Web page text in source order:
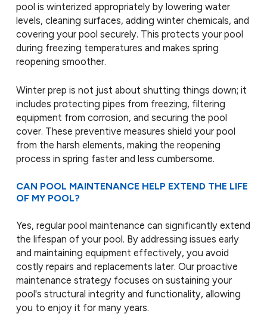
pool is winterized appropriately by lowering water
levels, cleaning surfaces, adding winter chemicals, and
covering your pool securely. This protects your pool
during freezing temperatures and makes spring
reopening smoother.
Winter prep is not just about shutting things down; it
includes protecting pipes from freezing, filtering
equipment from corrosion, and securing the pool
cover. These preventive measures shield your pool
from the harsh elements, making the reopening
process in spring faster and less cumbersome.
CAN POOL MAINTENANCE HELP EXTEND THE LIFE
OF MY POOL?
Yes, regular pool maintenance can significantly extend
the lifespan of your pool. By addressing issues early
and maintaining equipment effectively, you avoid
costly repairs and replacements later. Our proactive
maintenance strategy focuses on sustaining your
pool's structural integrity and functionality, allowing
you to enjoy it for many years.